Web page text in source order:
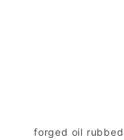
forged oil